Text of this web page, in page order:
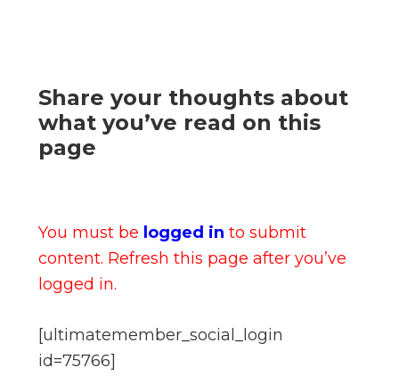
Share your thoughts about
what you’ve read on this
page
You must be logged in to submit
content. Refresh this page after you’ve
logged in.
[ultimatemember_social_login
id=75766]